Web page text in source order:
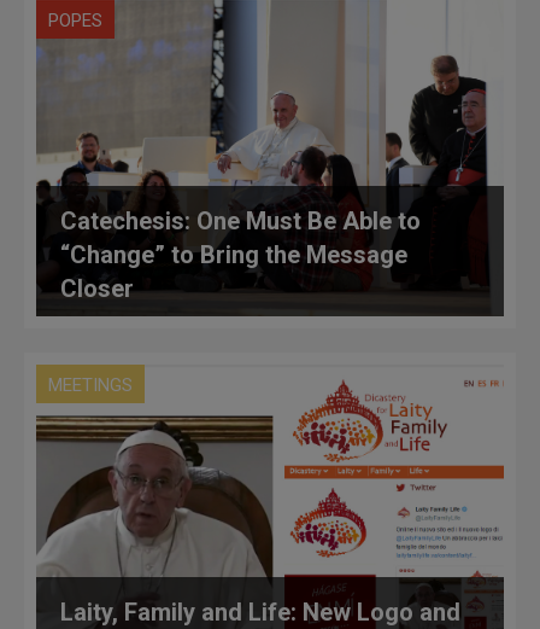
POPES
Catechesis: One Must Be Able to
“Change” to Bring the Message
Closer
MEETINGS
Laity, Family and Life: New Logo and